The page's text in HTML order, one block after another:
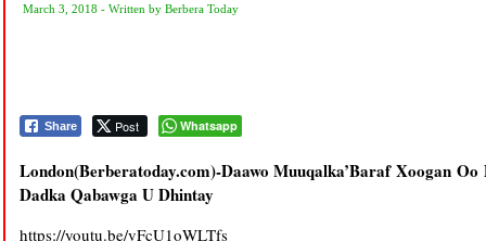
March 3, 2018 - Written by Berbera Today
Share Post Whatsapp
London(Berberatoday.com)-Daawo Muuqalka’Baraf Xoogan
Dadka Qabawga U Dhintay
https://youtu.be/vFcU1oWLTfs